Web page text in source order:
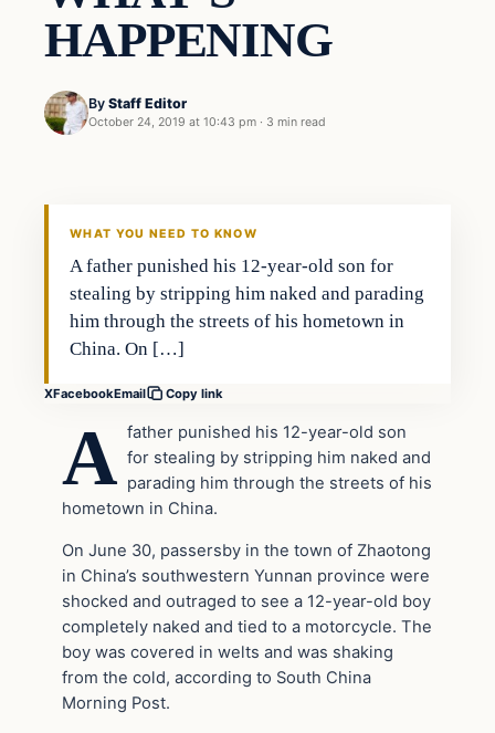
HAPPENING
By Staff Editor
October 24, 2019 at 10:43 pm · 3 min read
Uncategorized
WHAT YOU NEED TO KNOW
A father punished his 12-year-old son for
stealing by stripping him naked and parading
him through the streets of his hometown in
China. On […]
XFacebookEmail Copy link
A father punished his 12-year-old son
for stealing by stripping him naked and
parading him through the streets of his
hometown in China.
On June 30, passersby in the town of Zhaotong
in China’s southwestern Yunnan province were
shocked and outraged to see a 12-year-old boy
completely naked and tied to a motorcycle. The
boy was covered in welts and was shaking
from the cold, according to South China
Morning Post.